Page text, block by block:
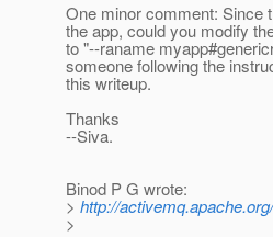
One minor comment: Since
the app, could you modify
to "--raname
someone following the
this writeup.
Thanks
--Siva.
Binod P G wrote:
> http://
>